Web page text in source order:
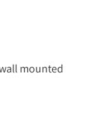
mounted